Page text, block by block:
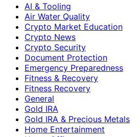
AI & Tooling
Air Water Quality
Crypto Market Education
Crypto News
Crypto Security
Document Protection
Emergency Preparedness
Fitness & Recovery
Fitness Recovery
General
Gold IRA
Gold IRA & Precious Metals
Home Entertainment